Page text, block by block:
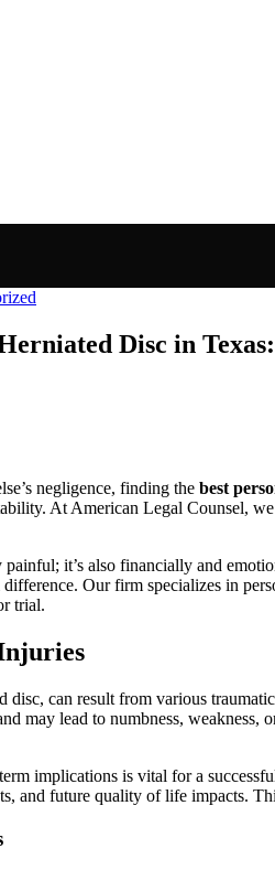
Disc in
negligence, finding the best
At American Legal Counsel, we
it’s also financially and
Our firm specializes in
trial.
can result from various
may lead to numbness,
implications is vital for a
and future quality of life impacts.